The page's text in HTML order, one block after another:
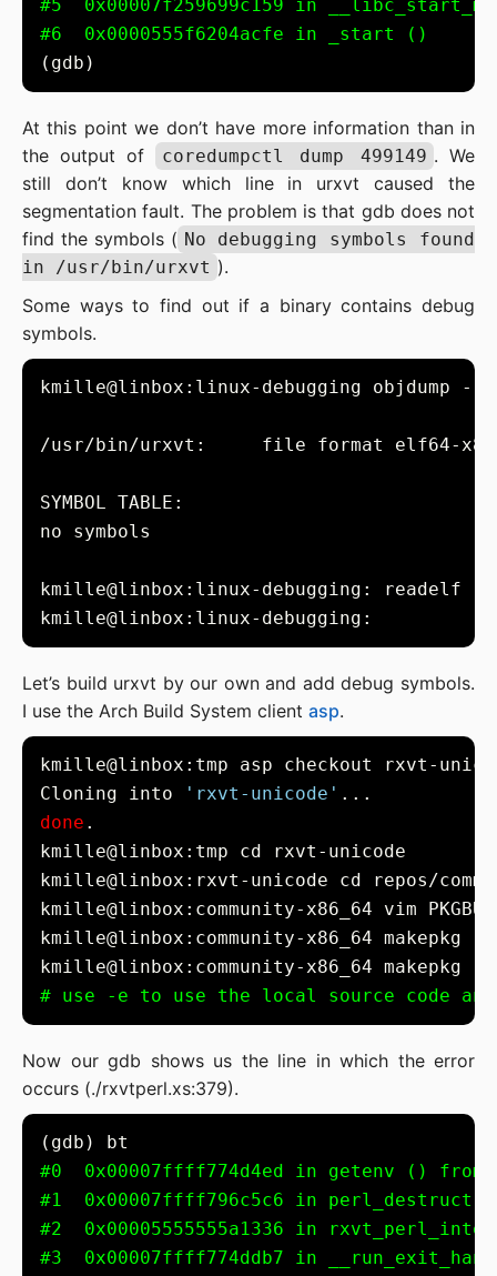
#5  0x00007f259699c159 in
#6  0x0000555f6204acfe in _start ()
At this point we don’t have more information than in
the output of
coredumpctl dump 499149 . We
still don’t know which line in urxvt caused the
segmentation fault. The problem is that gdb does not
find the symbols ( No debugging symbols found
in /usr/bin/urxvt ).
Some ways to find out if a binary contains debug
symbols.
kmille@linbox:linux-debugging objdump --
kmille@linbox:linux-debugging: readelf --
Let’s build urxvt by our own and add debug symbols.
I use the Arch Build System client asp.
Cloning into 'rxvt-unicode'
done
kmille@linbox:community-x86_64 vim
kmille@linbox:community-x86_64 makepkg
kmille@linbox:community-x86_64 makepkg
# use -e to use the local source code
Now our gdb shows us the line in which the error
occurs (./rxvtperl.xs:379).
#0  0x00007ffff774d4ed in getenv ()
#1  0x00007ffff796c5c6 in
#2  0x00005555555a1336 in
#3  0x00007ffff774ddb7 in